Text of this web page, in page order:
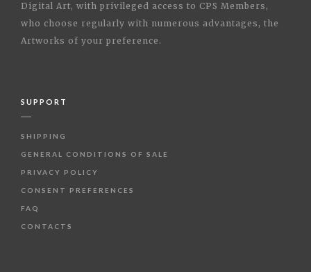
Digital Art, with privileged access to CPS Members,
who choose regularly with numerous advantages, the
Artworks of your preference.
SUPPORT
SHIPPING
GENERAL CONDITIONS OF SALE
PRIVACY POLICY
CONSENT PREFERENCES
FAQ
CONTACTS